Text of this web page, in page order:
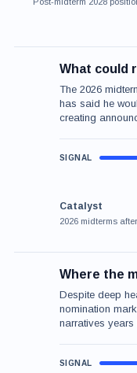
What could
The 2026
has said he
creating
Catalyst
2026 midterms
Where the
Despite deep
nomination
narratives years